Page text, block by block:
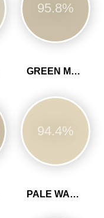
95.8%
GREEN MARL
94.4%
PALE WALNUT